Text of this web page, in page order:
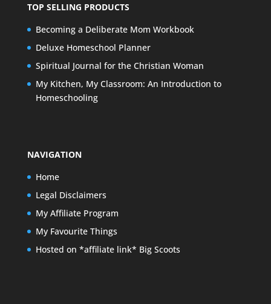
TOP SELLING PRODUCTS
Becoming a Deliberate Mom Workbook
Deluxe Homeschool Planner
Spiritual Journal for the Christian Woman
My Kitchen, My Classroom: An Introduction to
Homeschooling
NAVIGATION
Home
Legal Disclaimers
My Affiliate Program
My Favourite Things
Hosted on *affiliate link* Big Scoots